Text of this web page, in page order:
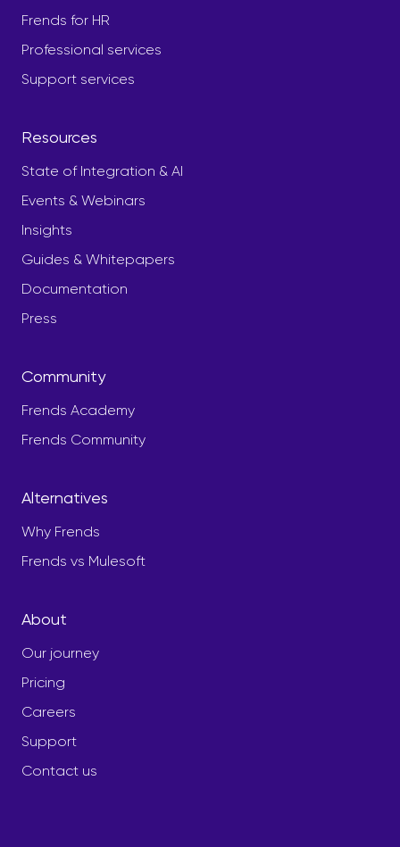
Frends for HR
Professional services
Support services
Resources
State of Integration & AI
Events & Webinars
Insights
Guides & Whitepapers
Documentation
Press
Community
Frends Academy
Frends Community
Alternatives
Why Frends
Frends vs Mulesoft
About
Our journey
Pricing
Careers
Support
Contact us